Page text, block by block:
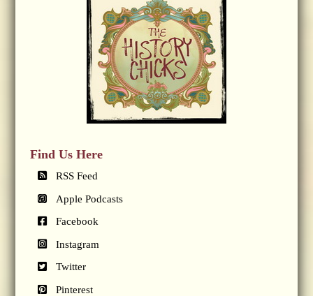
Find Us Here
RSS Feed
Apple Podcasts
Facebook
Instagram
Twitter
Pinterest